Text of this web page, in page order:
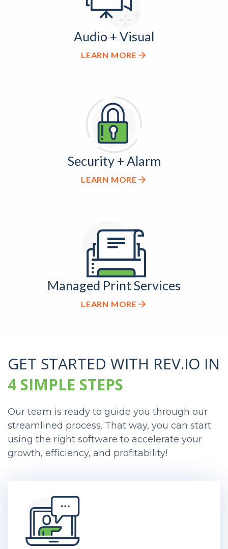
Audio + Visual
LEARN MORE
Security + Alarm
LEARN MORE
Managed Print Services
LEARN MORE
GET STARTED WITH REV.IO IN
4 SIMPLE STEPS
Our team is ready to guide you through our
streamlined process. That way, you can start
using the right software to accelerate your
growth, efficiency, and profitability!